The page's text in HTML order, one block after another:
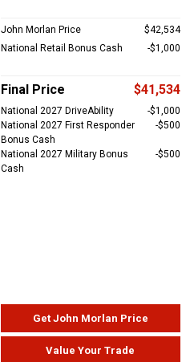
John Morlan Price
$42,534
National Retail Bonus Cash
$1,000
Final Price $41,534
National 2027 DriveAbility
$1,000
National 2027 First Responder
Bonus Cash
$500
National 2027 Military Bonus
Cash
$500
Get John Morlan Price
Value Your Trade